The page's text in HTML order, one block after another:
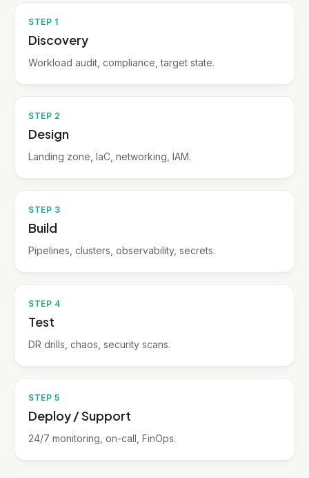
STEP 1
Discovery
Workload audit, compliance, target state.
STEP 2
Design
Landing zone, IaC, networking, IAM.
STEP 3
Build
Pipelines, clusters, observability, secrets.
STEP 4
Test
DR drills, chaos, security scans.
STEP 5
Deploy / Support
24/7 monitoring, on-call, FinOps.